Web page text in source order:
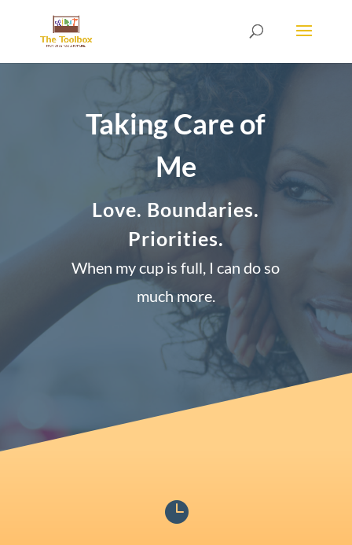
Taking Care of
Me
Love. Boundaries.
Priorities.
When my cup is full, I can do so
much more.
